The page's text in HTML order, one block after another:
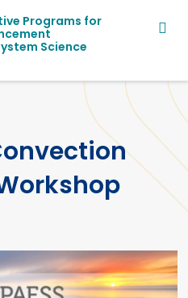
Programs for
Science